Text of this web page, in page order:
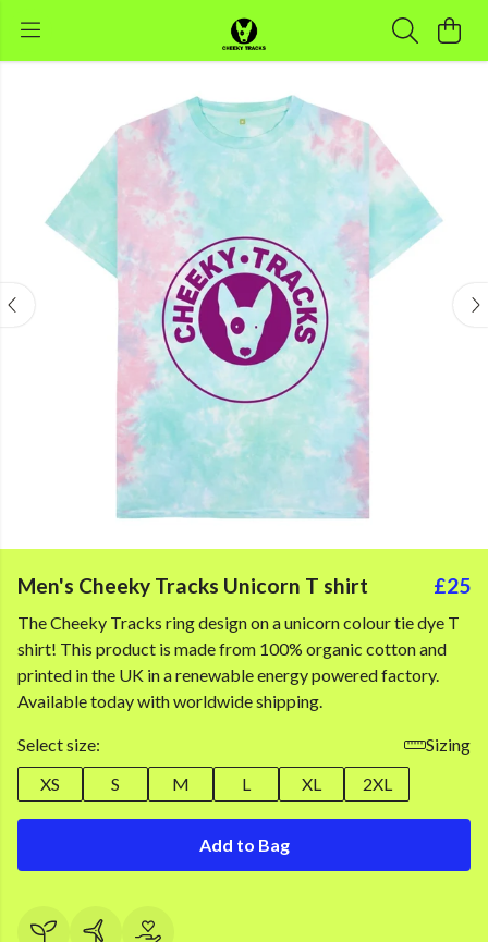
Men's Cheeky Tracks Unicorn T shirt £25
The Cheeky Tracks ring design on a unicorn colour tie dye T
shirt! This product is made from 100% organic cotton and
printed in the UK in a renewable energy powered factory.
Available today with worldwide shipping.
Select size:
Sizing
XS
S M L XL 2XL
Add to Bag